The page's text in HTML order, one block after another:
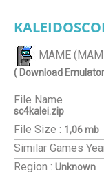
MAME
( Download
File Name
sc4kalei.zip
File Size : 1,06 mb
Similar Games
Region : Unknown